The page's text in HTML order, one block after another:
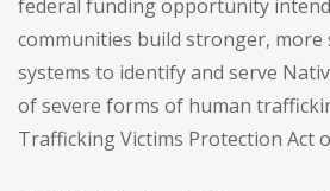
federal funding opportunity
communities build stronger, more
systems to identify and serve
of severe forms of human
Trafficking Victims Protection Act